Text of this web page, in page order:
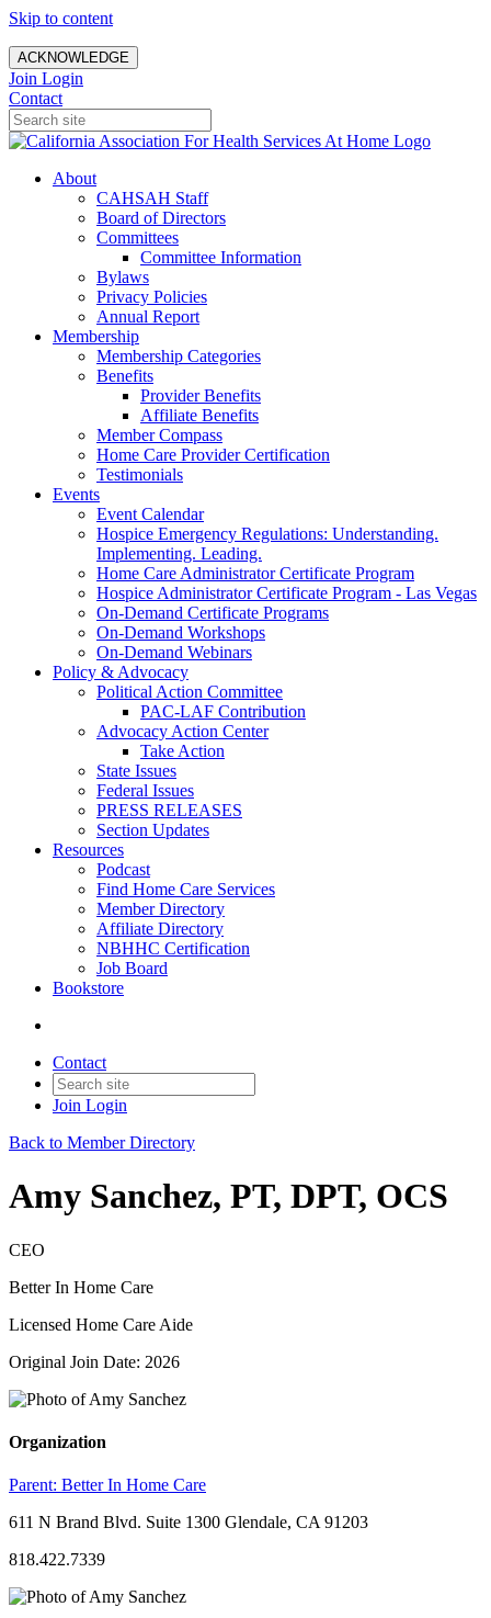
Skip to content
ACKNOWLEDGE
Join Login
Contact
About
CAHSAH Staff
Board of Directors
Committees
Committee Information
Bylaws
Privacy Policies
Annual Report
Membership
Membership Categories
Benefits
Provider Benefits
Affiliate Benefits
Member Compass
Home Care Provider Certification
Testimonials
Events
Event Calendar
Hospice Emergency Regulations: Understanding.
Implementing. Leading.
Home Care Administrator Certificate Program
Hospice Administrator Certificate Program - Las Vegas
On-Demand Certificate Programs
On-Demand Workshops
On-Demand Webinars
Policy & Advocacy
Political Action Committee
PAC-LAF Contribution
Advocacy Action Center
Take Action
State Issues
Federal Issues
PRESS RELEASES
Section Updates
Resources
Podcast
Find Home Care Services
Member Directory
Affiliate Directory
NBHHC Certification
Job Board
Bookstore
Contact
Join Login
Back to Member Directory
Amy Sanchez, PT, DPT, OCS
CEO
Better In Home Care
Licensed Home Care Aide
Original Join Date: 2026
Organization
Parent: Better In Home Care
611 N Brand Blvd. Suite 1300 Glendale, CA 91203
818.422.7339